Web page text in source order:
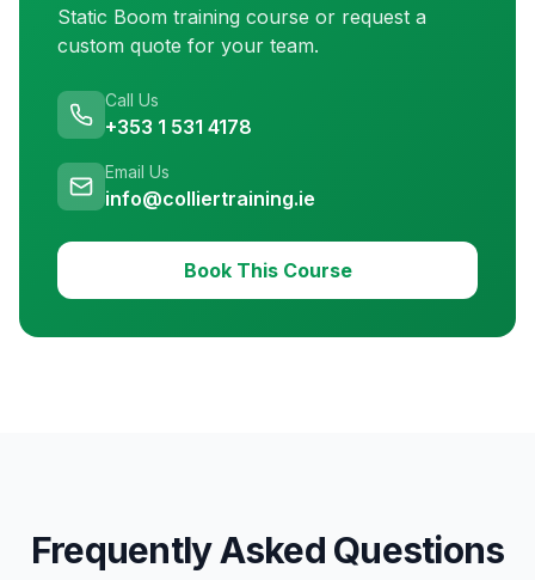
Static Boom training course or request a
custom quote for your team.
Call Us
+353 1 531 4178
Email Us
info@colliertraining.ie
Book This Course
Frequently Asked Questions